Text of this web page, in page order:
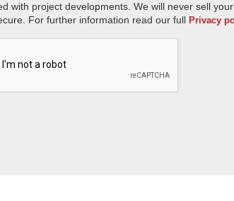
with project developments. We will never sell
For further information read our full Privacy